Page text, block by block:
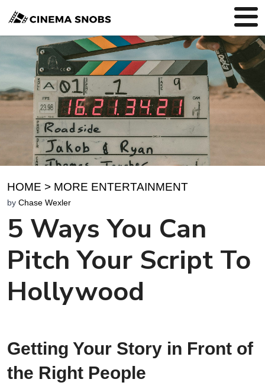
HOME > MORE ENTERTAINMENT
by Chase Wexler
5 Ways You Can
Pitch Your Script To
Hollywood
Getting Your Story in Front of
the Right People